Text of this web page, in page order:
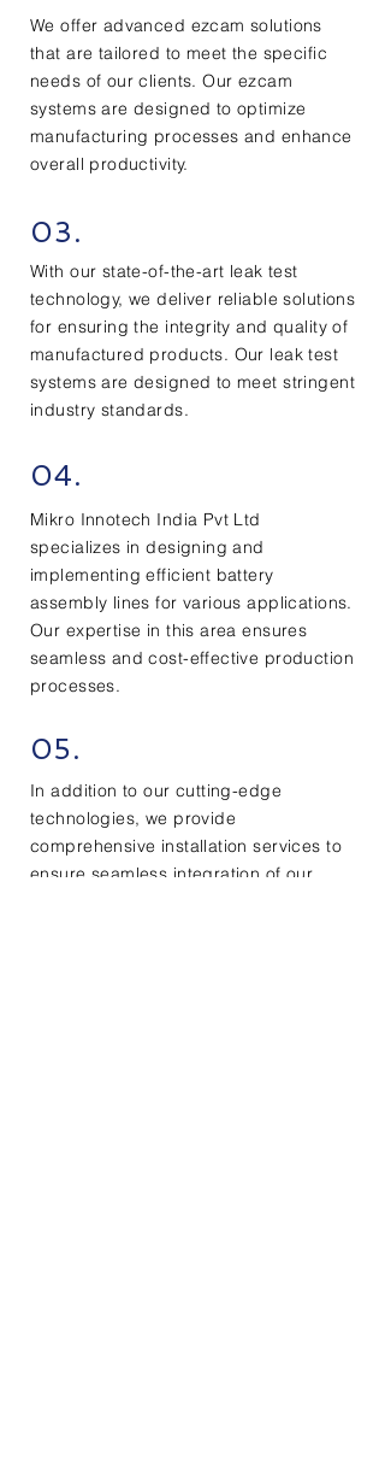
We offer advanced ezcam solutions
that are tailored to meet the specific
needs of our clients. Our ezcam
systems are designed to optimize
manufacturing processes and enhance
overall productivity.
03.
With our state-of-the-art leak test
technology, we deliver reliable solutions
for ensuring the integrity and quality of
manufactured products. Our leak test
systems are designed to meet stringent
industry standards.
04.
Mikro Innotech India Pvt Ltd
specializes in designing and
implementing efficient battery
assembly lines for various applications.
Our expertise in this area ensures
seamless and cost-effective production
processes.
05.
In addition to our cutting-edge
technologies, we provide
comprehensive installation services to
ensure seamless integration of our